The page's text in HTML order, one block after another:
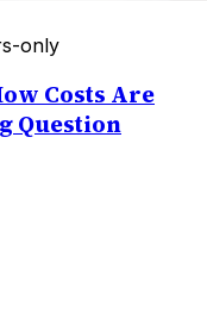
only
Costs Are
Question